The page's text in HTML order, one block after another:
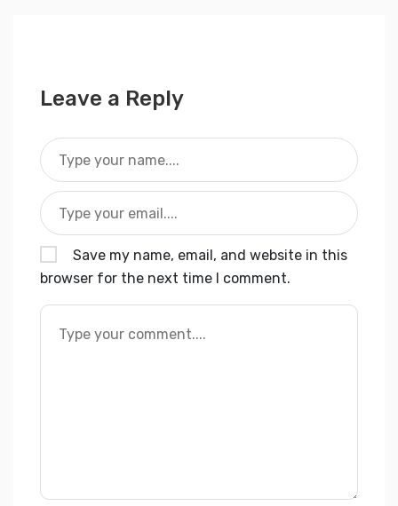
Leave a Reply
Save my name, email, and website in this
browser for the next time I comment.